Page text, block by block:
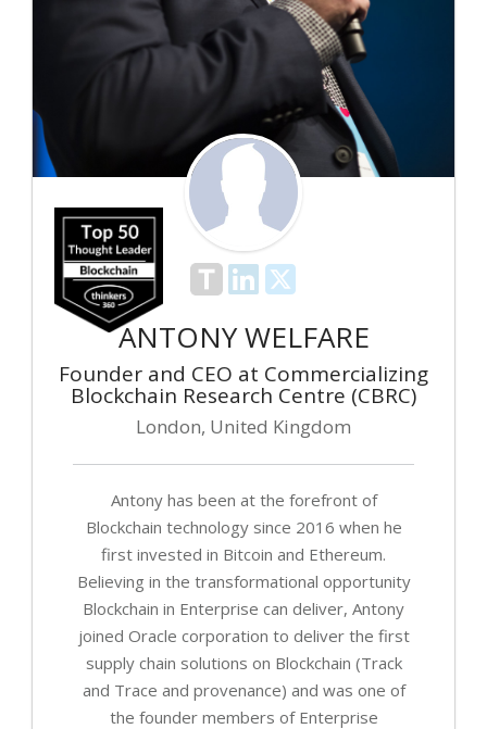
ANTONY WELFARE
Founder and CEO at Commercializing
Blockchain Research Centre (CBRC)
London, United Kingdom
Antony has been at the forefront of
Blockchain technology since 2016 when he
first invested in Bitcoin and Ethereum.
Believing in the transformational opportunity
Blockchain in Enterprise can deliver, Antony
joined Oracle corporation to deliver the first
supply chain solutions on Blockchain (Track
and Trace and provenance) and was one of
the founder members of Enterprise